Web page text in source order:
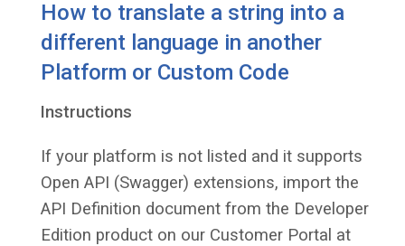
How to translate a string into a
different language in another
Platform or Custom Code
Instructions
If your platform is not listed and it supports
Open API (Swagger) extensions, import the
API Definition document from the Developer
Edition product on our Customer Portal at